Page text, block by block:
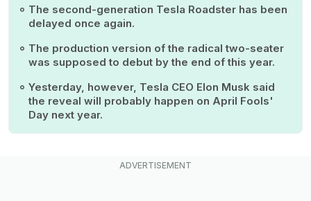
The second-generation Tesla Roadster has been
delayed once again.
The production version of the radical two-seater
was supposed to debut by the end of this year.
Yesterday, however, Tesla CEO Elon Musk said
the reveal will probably happen on April Fools'
Day next year.